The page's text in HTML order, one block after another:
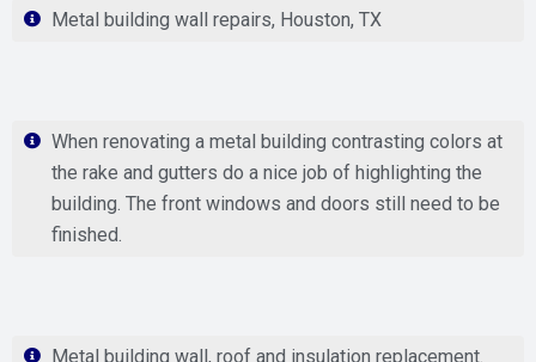
Metal building wall repairs, Houston, TX
When renovating a metal building contrasting colors at
the rake and gutters do a nice job of highlighting the
building. The front windows and doors still need to be
finished.
Metal building wall, roof and insulation replacement.